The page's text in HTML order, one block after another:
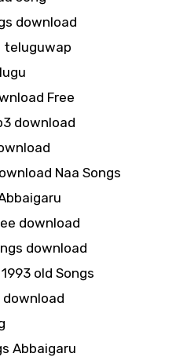
download
teluguwap
Free
download
Naa Songs
download
download
old Songs
Abbaigaru